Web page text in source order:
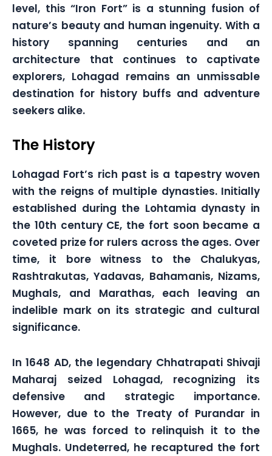
level, this “Iron Fort” is a stunning fusion of
nature’s beauty and human ingenuity. With a
history spanning centuries and an
architecture that continues to captivate
explorers, Lohagad remains an unmissable
destination for history buffs and adventure
seekers alike.
The History
Lohagad Fort’s rich past is a tapestry woven
with the reigns of multiple dynasties. Initially
established during the Lohtamia dynasty in
the 10th century CE, the fort soon became a
coveted prize for rulers across the ages. Over
time, it bore witness to the Chalukyas,
Rashtrakutas, Yadavas, Bahamanis, Nizams,
Mughals, and Marathas, each leaving an
indelible mark on its strategic and cultural
significance.
In 1648 AD, the legendary Chhatrapati Shivaji
Maharaj seized Lohagad, recognizing its
defensive and strategic importance.
However, due to the Treaty of Purandar in
1665, he was forced to relinquish it to the
Mughals. Undeterred, he recaptured the fort